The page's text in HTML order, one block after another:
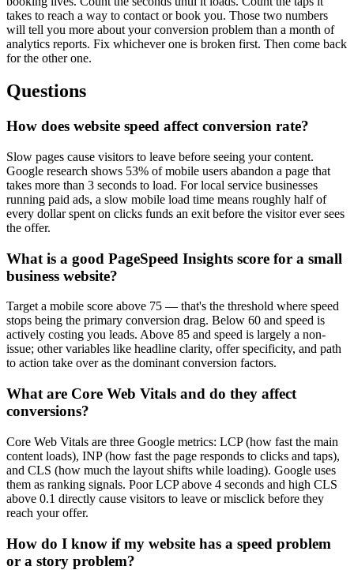
takes to reach a way to contact or book you. Those two numbers
will tell you more about your conversion problem than a month of
analytics reports. Fix whichever one is broken first. Then come back
for the other one.
Questions
How does website speed affect conversion rate?
Slow pages cause visitors to leave before seeing your content.
Google research shows 53% of mobile users abandon a page that
takes more than 3 seconds to load. For local service businesses
running paid ads, a slow mobile load time means roughly half of
every dollar spent on clicks funds an exit before the visitor ever sees
the offer.
What is a good PageSpeed Insights score for a small
business website?
Target a mobile score above 75 — that's the threshold where speed
stops being the primary conversion drag. Below 60 and speed is
actively costing you leads. Above 85 and speed is largely a non-
issue; other variables like headline clarity, offer specificity, and path
to action take over as the dominant conversion factors.
What are Core Web Vitals and do they affect
conversions?
Core Web Vitals are three Google metrics: LCP (how fast the main
content loads), INP (how fast the page responds to clicks and taps),
and CLS (how much the layout shifts while loading). Google uses
them as ranking signals. Poor LCP above 4 seconds and high CLS
above 0.1 directly cause visitors to leave or misclick before they
reach your offer.
How do I know if my website has a speed problem
or a story problem?